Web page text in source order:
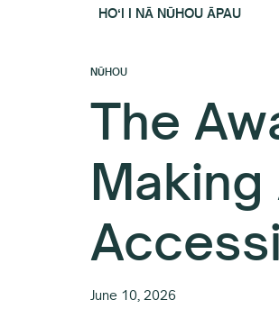
HOʻI I NĀ NŪHOU ĀPAU
NŪHOU
The
June 10, 2026